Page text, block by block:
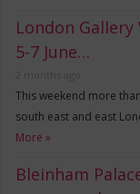
London Gallery
5-7 June…
This weekend more
south east and east
More »
Bleinham